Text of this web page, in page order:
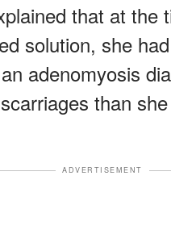
that at the
solution, she
adenomyosis
than
ADVERTISEMENT